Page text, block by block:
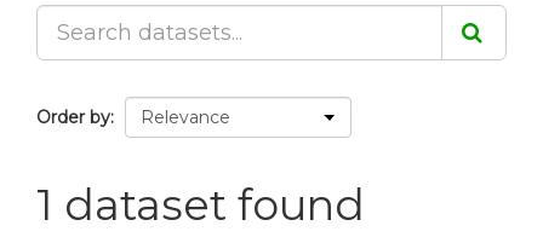
Order by
1 dataset found